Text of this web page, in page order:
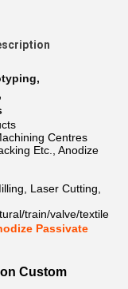
,
,
Centres
Etc., Anodize
Laser Cutting,
train/valve/textile
Passivate
Custom